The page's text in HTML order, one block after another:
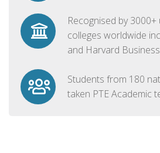
Recognised by
colleges worldwide
and Harvard
Students from 180
taken PTE Academic